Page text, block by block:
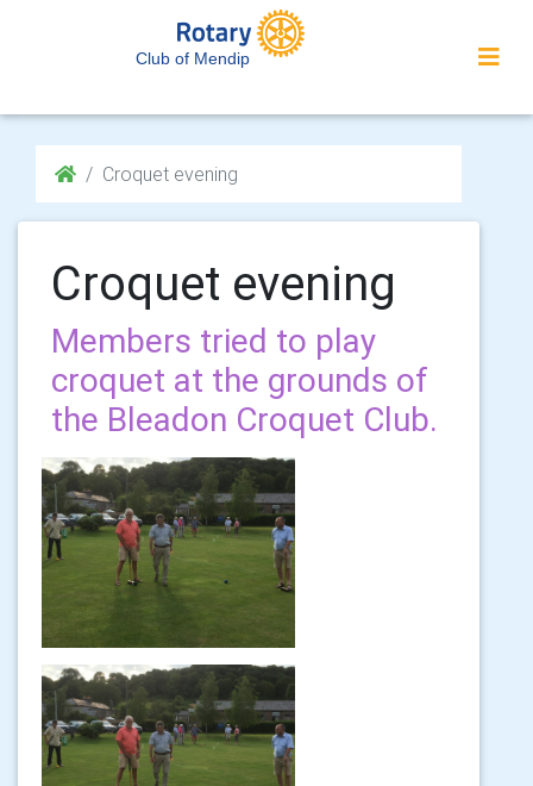
Club of Mendip
Croquet evening
Croquet evening
Members tried to play
croquet at the grounds of
the Bleadon Croquet Club.